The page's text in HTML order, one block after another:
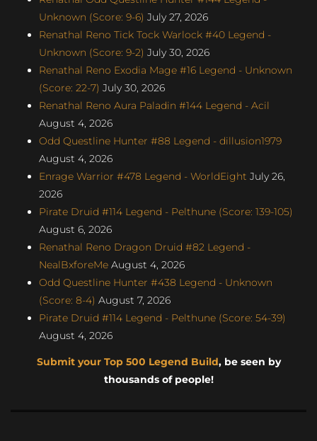
Unknown (Score: 9-6) July 27, 2026
Renathal Reno Tick Tock Warlock #40 Legend -
Unknown (Score: 9-2) July 30, 2026
Renathal Reno Exodia Mage #16 Legend - Unknown
(Score: 22-7) July 30, 2026
Renathal Reno Aura Paladin #144 Legend - Acil
August 4, 2026
Odd Questline Hunter #88 Legend - dillusion1979
August 4, 2026
Enrage Warrior #478 Legend - WorldEight July 26,
2026
Pirate Druid #114 Legend - Pelthune (Score: 139-105)
August 6, 2026
Renathal Reno Dragon Druid #82 Legend -
NealBxforeMe August 4, 2026
Odd Questline Hunter #438 Legend - Unknown
(Score: 8-4) August 7, 2026
Pirate Druid #114 Legend - Pelthune (Score: 54-39)
August 4, 2026
Submit your Top 500 Legend Build, be seen by
thousands of people!